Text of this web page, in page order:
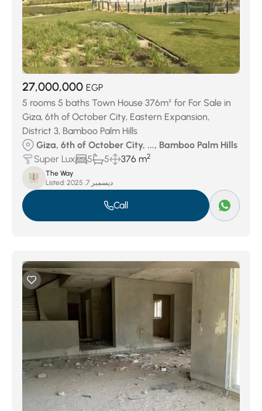
27,000,000 EGP
5 rooms 5 baths Town House 376m² for For Sale in
Giza, 6th of October City, Eastern Expansion,
District 3, Bamboo Palm Hills
Giza, 6th of October City, ..., Bamboo Palm Hills
Super Lux
5 5 376 m2
The Way
Listed:
ديسمبر 7, 2025
Call